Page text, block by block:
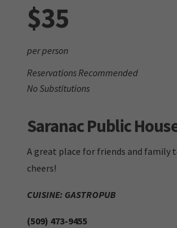
$35
per person
Reservations Recommended
No Substitutions
Saranac Public
A great place for friends and family
cheers!
CUISINE: GASTROPUB
(509) 473-9455